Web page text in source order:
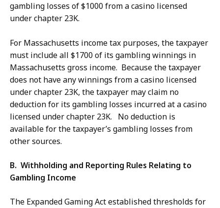
gambling losses of $1000 from a casino licensed
under chapter 23K.
For Massachusetts income tax purposes, the taxpayer
must include all $1700 of its gambling winnings in
Massachusetts gross income. Because the taxpayer
does not have any winnings from a casino licensed
under chapter 23K, the taxpayer may claim no
deduction for its gambling losses incurred at a casino
licensed under chapter 23K. No deduction is
available for the taxpayer’s gambling losses from
other sources.
B. Withholding and Reporting Rules Relating to
Gambling Income
The Expanded Gaming Act established thresholds for